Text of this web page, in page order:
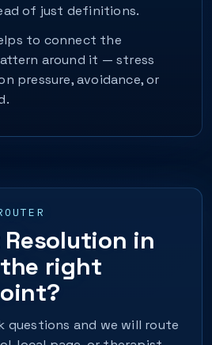
of just definitions.
to connect the
around it — stress
pressure, avoidance, or
in
right
questions and we will route